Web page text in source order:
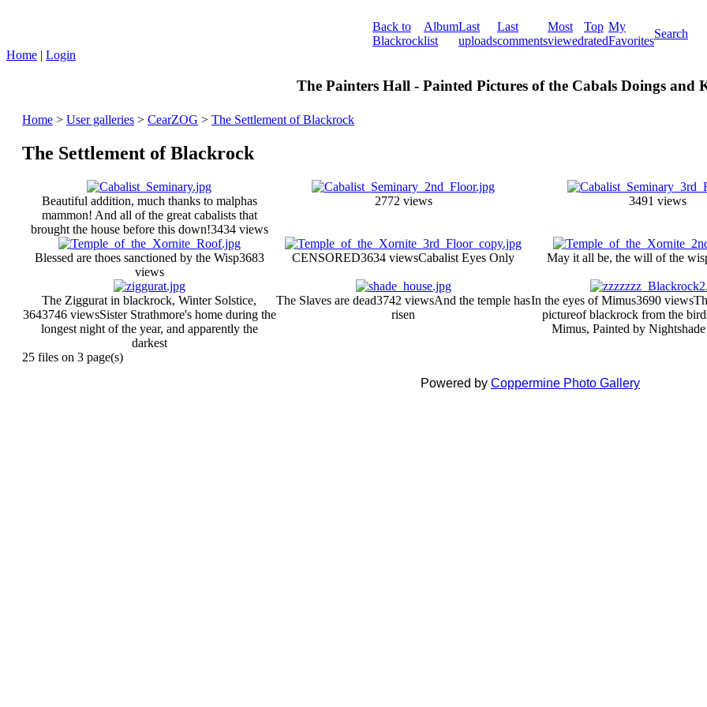
Back to
Blackrock
Album
list
Last
uploads
Last
comments
Most
viewed
Top
rated
My
Favorites
Search
Home | Login
The Painters Hall - Painted Pictures of the Cabals Doings and
Home > User galleries > CearZOG > The Settlement of Blackrock
The Settlement of Blackrock
Beautiful addition, much thanks to malphas
mammon! And all of the great cabalists that
brought the house before this down!3434 views
2772 views 3491 views
Blessed are thoes sanctioned by the Wisp3683
views
CENSORED3634 viewsCabalist Eyes Only May it all be, the will of the
The Ziggurat in blackrock, Winter Solstice,
3643746 viewsSister Strathmore's home during the
longest night of the year, and apparently the
darkest
The Slaves are dead3742 viewsAnd the temple has
risen
In the eyes of Mimus3690 views
pictureof blackrock from the
Mimus, Painted by
25 files on 3 page(s)
Powered by Coppermine Photo Gallery